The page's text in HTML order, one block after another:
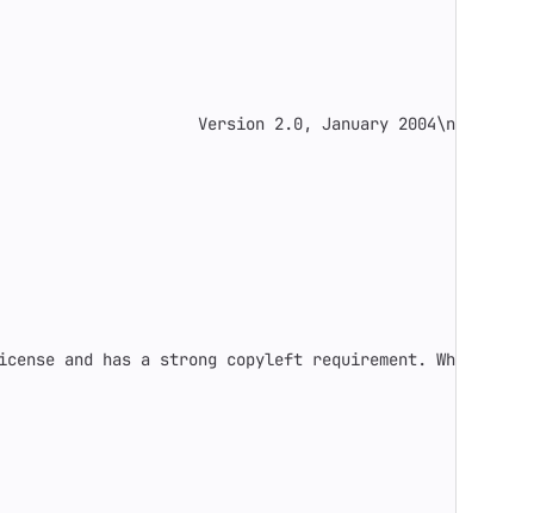
Version 2.0, January 2004
\n
and has a strong copyleft requirement. When